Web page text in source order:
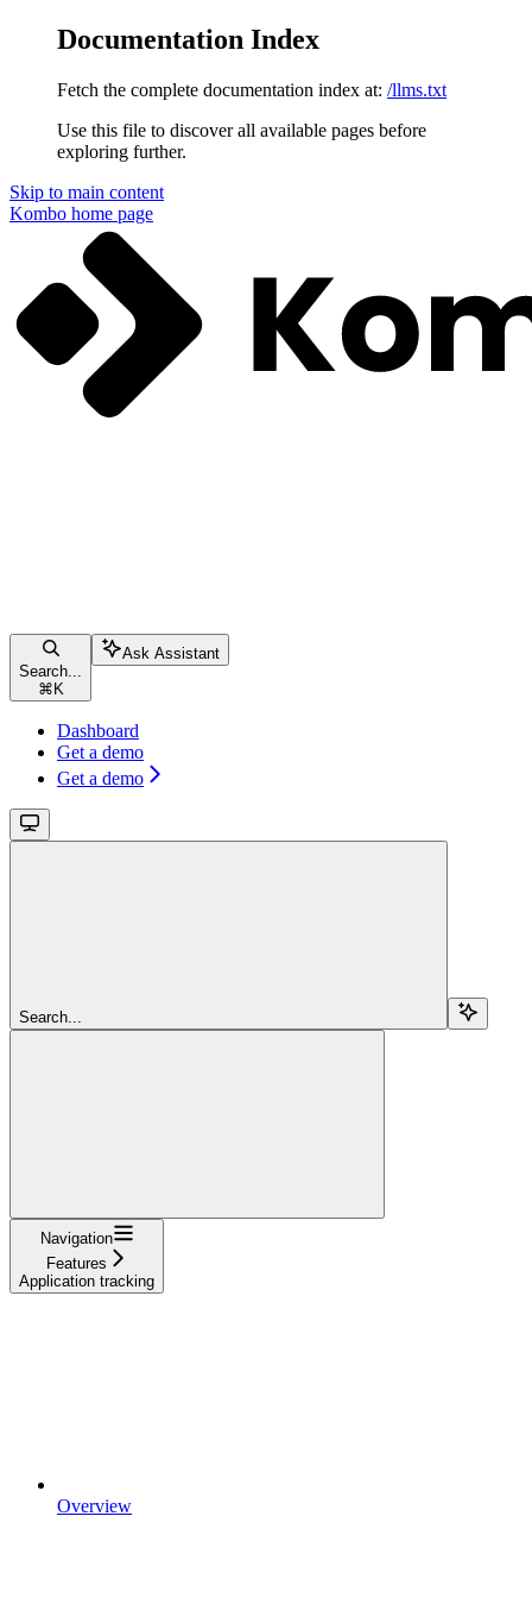
Documentation Index
Fetch the complete documentation index at: /llms.txt
Use this file to discover all available pages before
exploring further.
Skip to main content
Kombo home page
Search...
⌘ K
Ask Assistant
Dashboard
Get a demo
Get a demo
Search...
Navigation
Features
Application tracking
Overview